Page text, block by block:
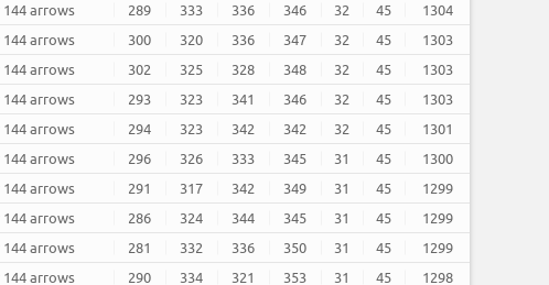
arrows 289 333 336 346 32 45
1304
arrows 300 320 336 347 32 45
1303
arrows 302 325 328 348 32 45
1303
arrows 293 323 341 346 32 45
1303
arrows 294 323 342 342 32 45
1301
arrows 296 326 333 345 31 45
1300
arrows 291 317 342 349 31 45
1299
arrows 286 324 344 345 31 45
1299
arrows 281 332 336 350 31 45
1299
arrows 290 334 321 353 31 45
1298